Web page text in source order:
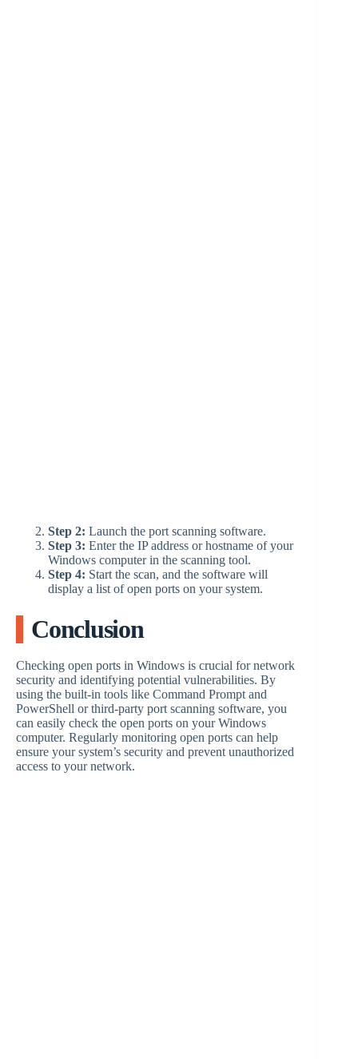
Step 2: Launch the port scanning software.
Step 3: Enter the IP address or hostname of your
Windows computer in the scanning tool.
Step 4: Start the scan, and the software will
display a list of open ports on your system.
Conclusion
Checking open ports in Windows is crucial for network
security and identifying potential vulnerabilities. By
using the built-in tools like Command Prompt and
PowerShell or third-party port scanning software, you
can easily check the open ports on your Windows
computer. Regularly monitoring open ports can help
ensure your system’s security and prevent unauthorized
access to your network.